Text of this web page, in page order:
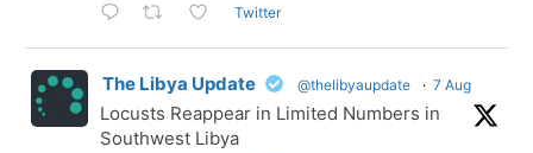
Twitter
The Libya Update @thelibyaupdate · 7 Aug
Locusts Reappear in Limited Numbers in
Southwest Libya